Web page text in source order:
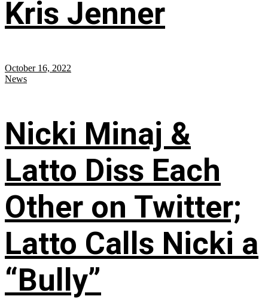
Kris Jenner
October 16, 2022
News
Nicki Minaj &
Latto Diss Each
Other on Twitter;
Latto Calls Nicki a
“Bully”